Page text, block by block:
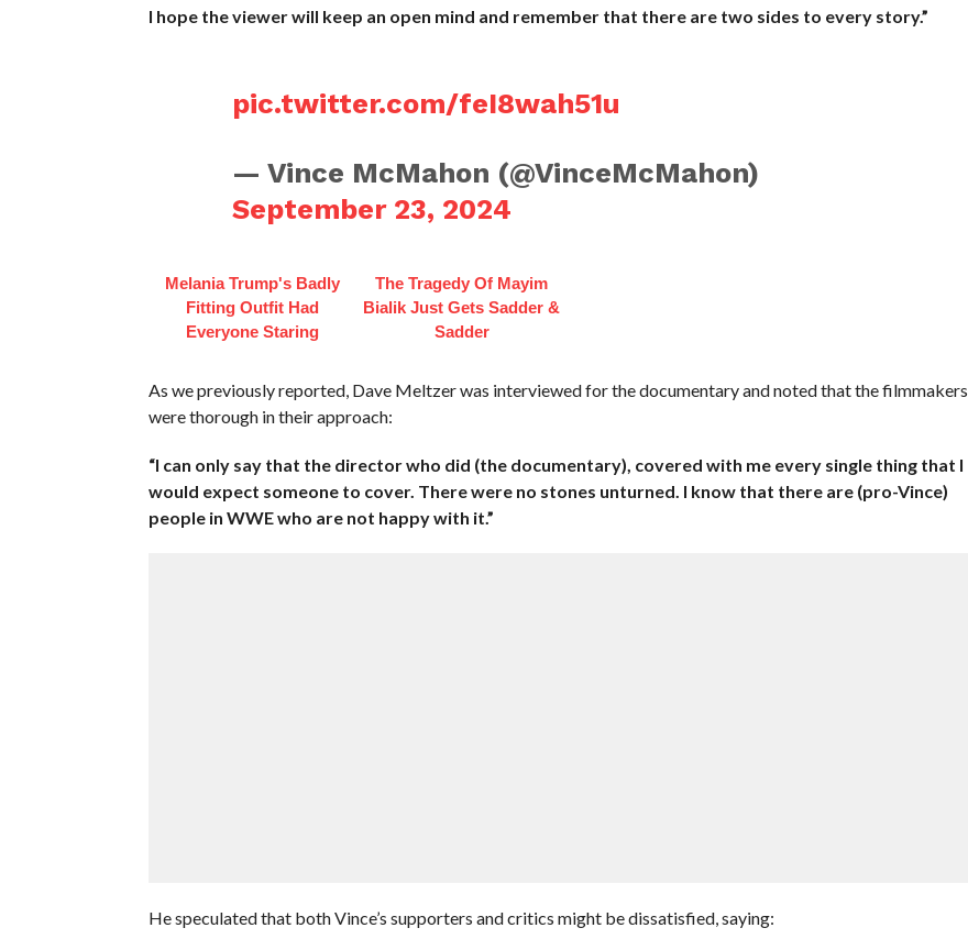
I hope the viewer will keep an open mind and remember that there are two sides to every story.”
pic.twitter.com/feI8wah51u
— Vince McMahon (@VinceMcMahon)
September 23, 2024
Melania Trump's Badly
Fitting Outfit Had
Everyone Staring
The Tragedy Of Mayim
Bialik Just Gets Sadder &
Sadder
As we previously reported, Dave Meltzer was interviewed for the documentary and noted that the filmmakers
were thorough in their approach:
“I can only say that the director who did (the documentary), covered with me every single thing that I
would expect someone to cover. There were no stones unturned. I know that there are (pro-Vince)
people in WWE who are not happy with it.”
He speculated that both Vince’s supporters and critics might be dissatisfied, saying: